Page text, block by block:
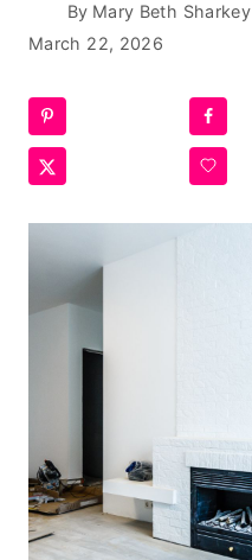
By Mary Beth Sharkey
March 22, 2026